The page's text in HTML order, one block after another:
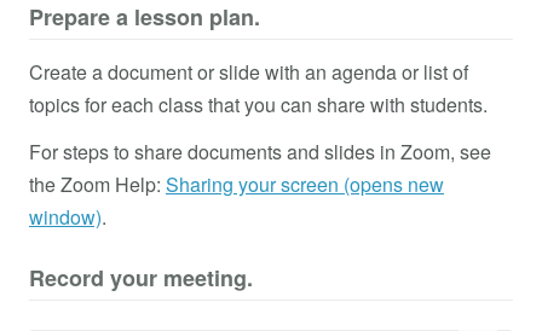
Prepare a lesson plan.
Create a document or slide with an agenda or list of
topics for each class that you can share with students.
For steps to share documents and slides in Zoom, see
the Zoom Help: Sharing your screen (opens new
window).
Record your meeting.